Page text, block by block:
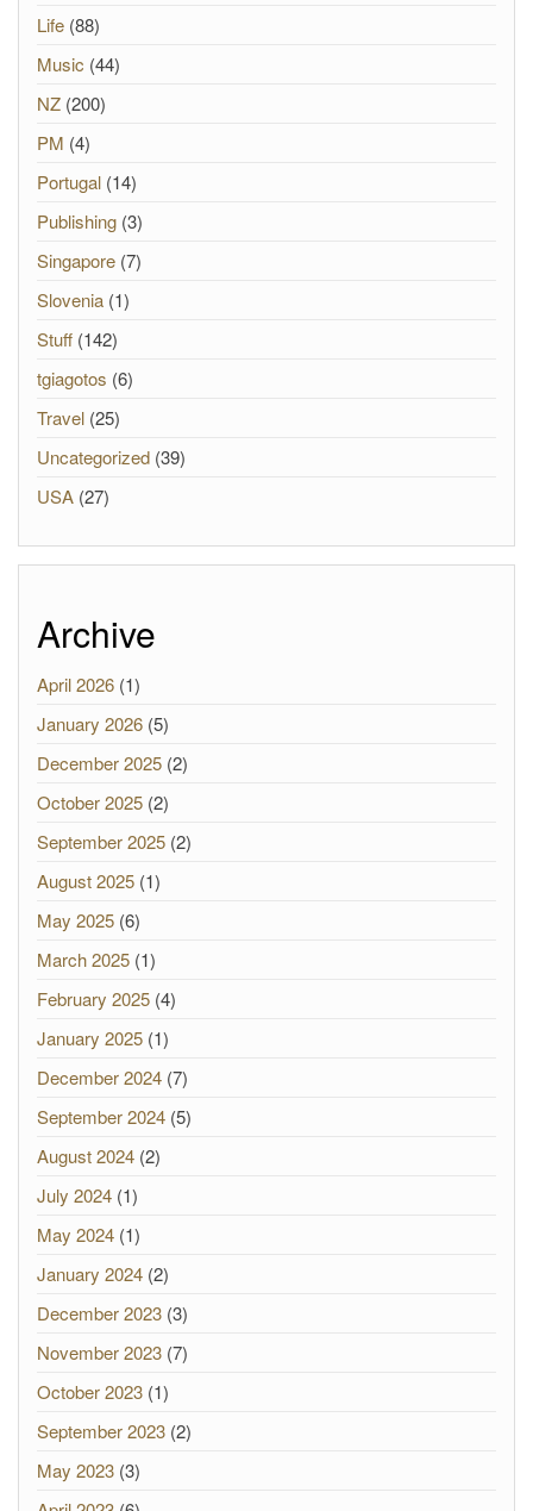
Life (88)
Music (44)
NZ (200)
PM (4)
Portugal (14)
Publishing (3)
Singapore (7)
Slovenia (1)
Stuff (142)
tgiagotos (6)
Travel (25)
Uncategorized (39)
USA (27)
Archive
April 2026 (1)
January 2026 (5)
December 2025 (2)
October 2025 (2)
September 2025 (2)
August 2025 (1)
May 2025 (6)
March 2025 (1)
February 2025 (4)
January 2025 (1)
December 2024 (7)
September 2024 (5)
August 2024 (2)
July 2024 (1)
May 2024 (1)
January 2024 (2)
December 2023 (3)
November 2023 (7)
October 2023 (1)
September 2023 (2)
May 2023 (3)